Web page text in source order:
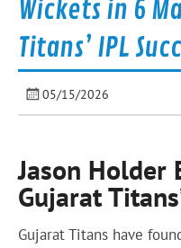
Wickets in 6
Titans’ IPL
05/15/2026
Jason Holder
Gujarat
Gujarat Titans have